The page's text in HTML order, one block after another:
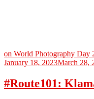
on World Photography Day
January 18, 2023March 28,
#Route101: